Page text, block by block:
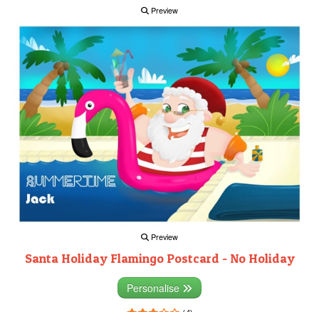
Preview
Preview
Santa Holiday Flamingo Postcard - No Holiday
Personalise